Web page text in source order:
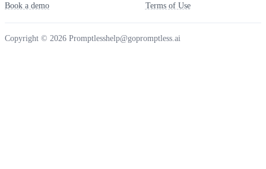
Book a demo
Terms of Use
Copyright © 2026 Promptlesshelp@gopromptless.ai